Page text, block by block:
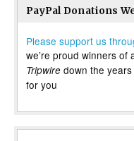
PayPal Donations
Please support us
we’re proud winners of
Tripwire down the
for you